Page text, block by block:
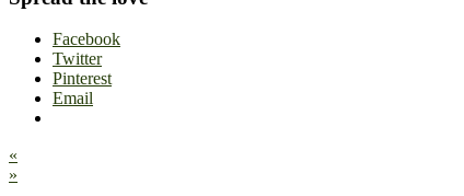
Facebook
Twitter
Pinterest
Email
«
»